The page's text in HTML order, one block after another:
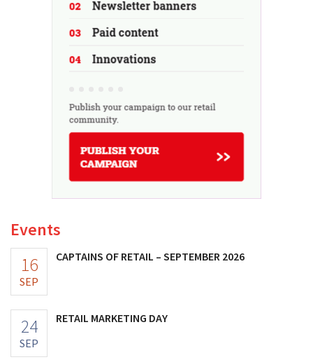
Events
16
SEP
CAPTAINS OF RETAIL – SEPTEMBER 2026
24
SEP
RETAIL MARKETING DAY